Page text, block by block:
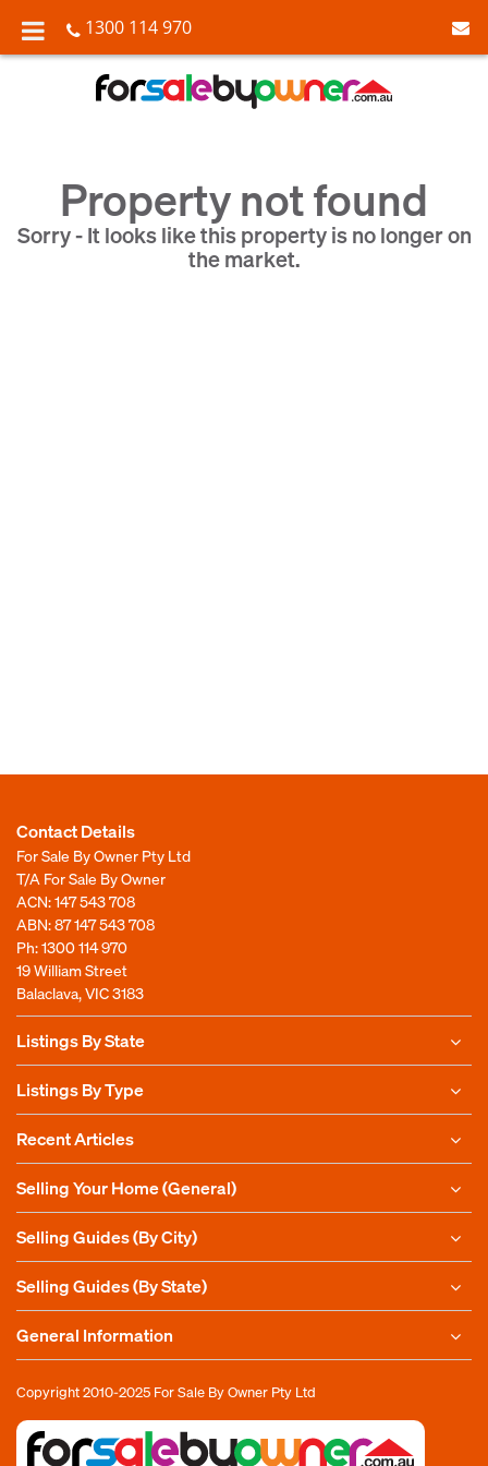
1300 114 970
Property not found
Sorry - It looks like this property is no longer on
the market.
Contact Details
For Sale By Owner Pty Ltd
T/A For Sale By Owner
ACN: 147 543 708
ABN: 87 147 543 708
Ph:1300 114 970
19 William Street
Balaclava, VIC 3183
Listings By State
Listings By Type
Recent Articles
Selling Your Home (General)
Selling Guides (By City)
Selling Guides (By State)
General Information
Copyright 2010-2025 For Sale By Owner Pty Ltd